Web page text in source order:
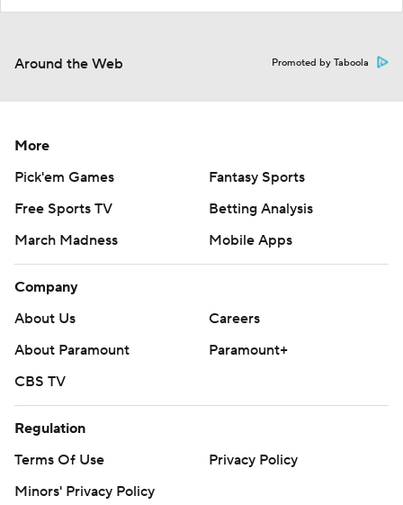
Around the Web Promoted by Taboola
More
Pick'em Games
Fantasy Sports
Free Sports TV
Betting Analysis
March Madness
Mobile Apps
Company
About Us
Careers
About Paramount
Paramount+
CBS TV
Regulation
Terms Of Use
Privacy Policy
Minors' Privacy Policy